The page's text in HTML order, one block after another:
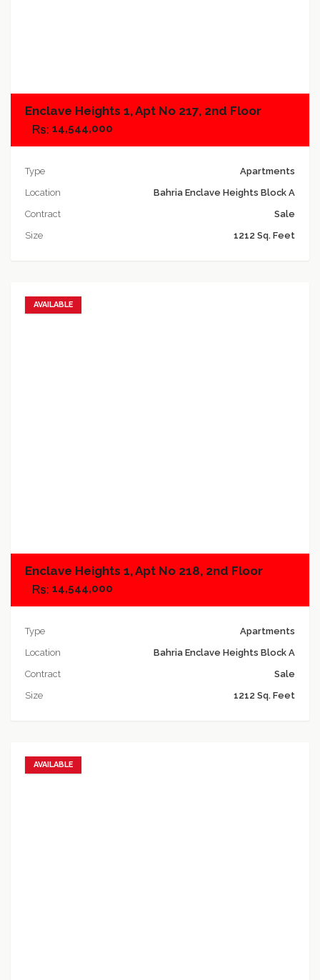
Enclave Heights 1, Apt No 217, 2nd Floor
14,544,000
Type
Apartments
Location
Bahria Enclave Heights Block A
Contract
Sale
Size
1212 Sq. Feet
AVAILABLE
Enclave Heights 1, Apt No 218, 2nd Floor
14,544,000
Type
Apartments
Location
Bahria Enclave Heights Block A
Contract
Sale
Size
1212 Sq. Feet
AVAILABLE